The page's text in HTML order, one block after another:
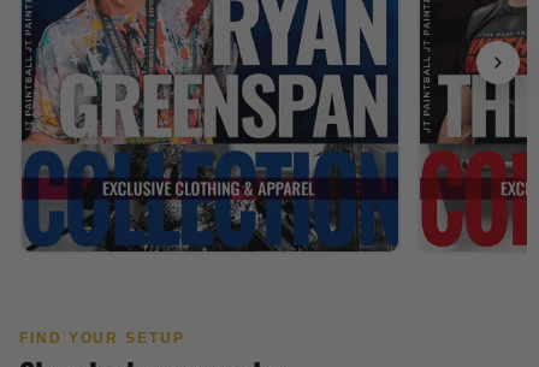
FIND YOUR SETUP